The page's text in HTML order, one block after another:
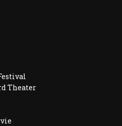
Theater